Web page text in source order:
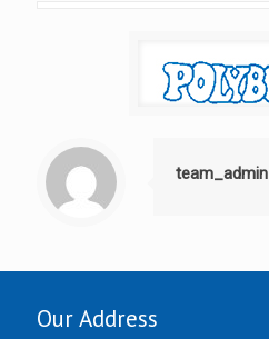
team_admin
Our Address